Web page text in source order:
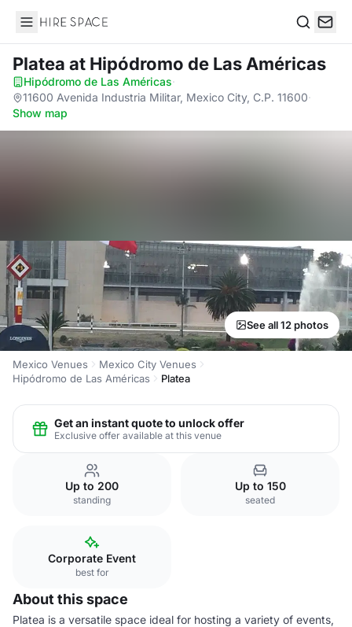
Hire Space
Platea at Hipódromo de Las Américas
Hipódromo de Las Américas·
11600 Avenida Industria Militar, Mexico City, C.P. 11600·
Show map
See all 12 photos
Mexico Venues
Mexico City Venues
Hipódromo de Las Américas
Platea
Get an instant quote to unlock offer
Exclusive offer available at this venue
Up to 200
standing
Up to 150
seated
Corporate Event
best for
About this space
Platea is a versatile space ideal for hosting a variety of events,